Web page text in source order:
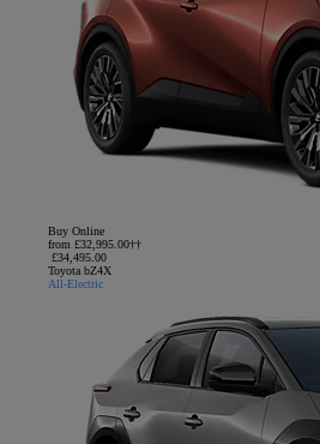
Buy Online
from £32,995.00††
£34,495.00
Toyota bZ4X
All-Electric